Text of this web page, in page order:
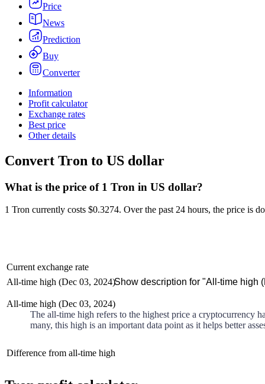
Price
News
Prediction
Buy
Converter
Information
Profit calculator
Exchange rates
Best price
Other details
Convert Tron to US dollar
What is the price of 1 Tron in US dollar?
1 Tron currently costs $0.3274. Over the past 24 hours, the price is
Current exchange rate
All-time high (Dec 03, 2024)Show description for "All-time high
All-time high (Dec 03, 2024)
The all-time high refers to the highest price a cryptocurrency
many, this high is an important data point as it helps better
Difference from all-time high